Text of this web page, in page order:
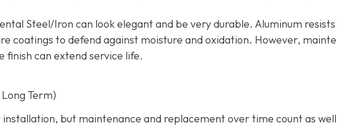
Steel/Iron can look elegant and be very durable. Aluminum
coatings to defend against moisture and oxidation. However,
can extend service life.
Term)
but maintenance and replacement over time count as